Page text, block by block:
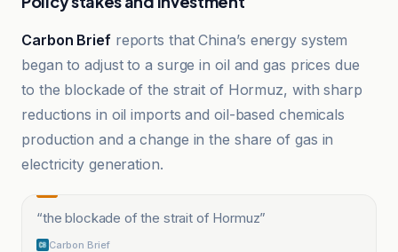
Carbon Briefreports that China’s energy system
began to adjust to a surge in oil and gas prices due
to the blockade of the strait of Hormuz, with sharp
reductions in oil imports and oil-based chemicals
production and a change in the share of gas in
electricity generation.
“the blockade of the strait of Hormuz”
Carbon Brief